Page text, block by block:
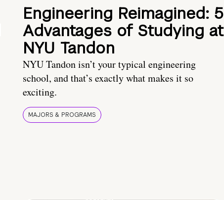
Engineering Reimagined: 5
Advantages of Studying at
NYU Tandon
NYU Tandon isn’t your typical engineering
school, and that’s exactly what makes it so
exciting.
MAJORS & PROGRAMS